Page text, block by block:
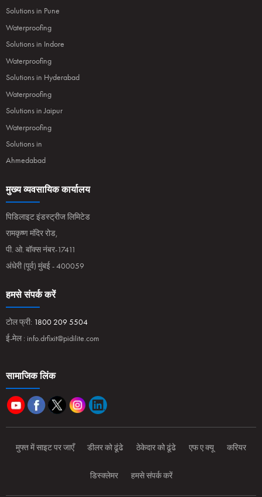
Solutions in Pune
Waterproofing
Solutions in Indore
Waterproofing
Solutions in Hyderabad
Waterproofing
Solutions in Jaipur
Waterproofing
Solutions in
Ahmedabad
मुख्य व्यवसायिक कार्यालय
पिडिलाइट इंडस्ट्रीज लिमिटेड
रामकृष्ण मंदिर रोड,
पी. ओ. बॉक्स नंबर-17411
अंधेरी (पूर्व) मुंबई - 400059
हमसे संपर्क करें
टोल फ्री: 1800 209 5504
ई-मेल : info.drfixit@pidilite.com
सामाजिक लिंक
मुफ्त में साइट पर जाएँ डीलर को ढूंढे ठेकेदार को ढूंढे एफ ए क्यू करियर
डिस्क्लेमर हमसे संपर्क करें